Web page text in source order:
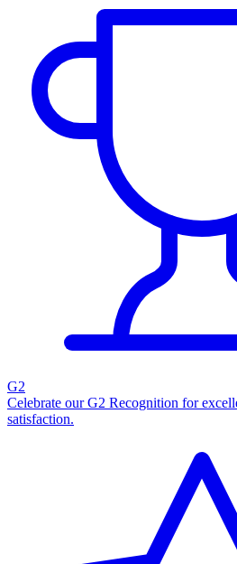
G2
Celebrate our G2 Recognition for
satisfaction.